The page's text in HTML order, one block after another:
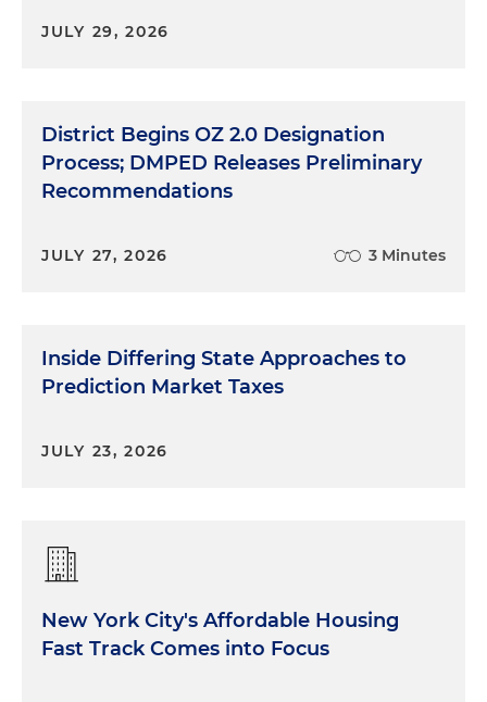
JULY 29, 2026
District Begins OZ 2.0 Designation
Process; DMPED Releases Preliminary
Recommendations
JULY 27, 2026 3 Minutes
Inside Differing State Approaches to
Prediction Market Taxes
JULY 23, 2026
New York City's Affordable Housing
Fast Track Comes into Focus